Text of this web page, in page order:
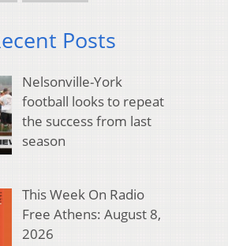
Posts
Nelsonville-York
football looks to repeat
the success from last
season
This Week On Radio
Free Athens: August 8,
2026